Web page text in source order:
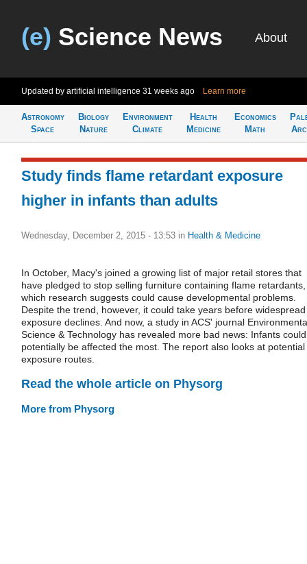
(e) Science News About
Updated by artificial intelligence 31 weeks ago Learn more
Astronomy
Space
Biology
Nature
Environment
Climate
Health
Medicine
Economics
Math
Study finds flame retardant exposure
higher in infants than adults
Wednesday, December 2, 2015 - 13:53 in Health & Medicine
In October, Macy's joined a growing list of major retail stores that
have pledged to stop selling furniture containing flame retardants,
which research suggests could cause developmental problems.
Despite the trend, however, it could take years before widespread
exposure declines. And now, a study in ACS' journal
Science & Technology has revealed more bad news: Infants could
potentially be affected the most. The report also looks at potential
exposure routes.
Read the whole article on Physorg
More from Physorg